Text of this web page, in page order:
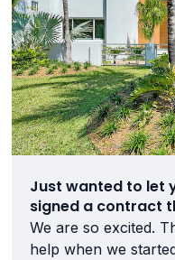
Just wanted to let
signed a contract
We are so excited.
help when we